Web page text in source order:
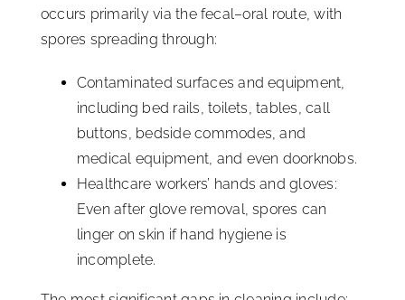
occurs primarily via the fecal–oral route, with
spores spreading through:
Contaminated surfaces and equipment,
including bed rails, toilets, tables, call
buttons, bedside commodes, and
medical equipment, and even doorknobs.
Healthcare workers’ hands and gloves:
Even after glove removal, spores can
linger on skin if hand hygiene is
incomplete.